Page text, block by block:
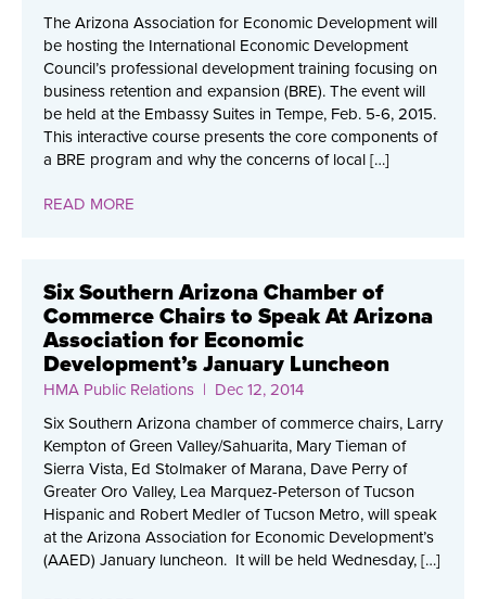
The Arizona Association for Economic Development will
be hosting the International Economic Development
Council’s professional development training focusing on
business retention and expansion (BRE). The event will
be held at the Embassy Suites in Tempe, Feb. 5-6, 2015.
This interactive course presents the core components of
a BRE program and why the concerns of local […]
READ MORE
Six Southern Arizona Chamber of
Commerce Chairs to Speak At Arizona
Association for Economic
Development’s January Luncheon
HMA Public Relations | Dec 12, 2014
Six Southern Arizona chamber of commerce chairs, Larry
Kempton of Green Valley/Sahuarita, Mary Tieman of
Sierra Vista, Ed Stolmaker of Marana, Dave Perry of
Greater Oro Valley, Lea Marquez-Peterson of Tucson
Hispanic and Robert Medler of Tucson Metro, will speak
at the Arizona Association for Economic Development’s
(AAED) January luncheon. It will be held Wednesday, […]